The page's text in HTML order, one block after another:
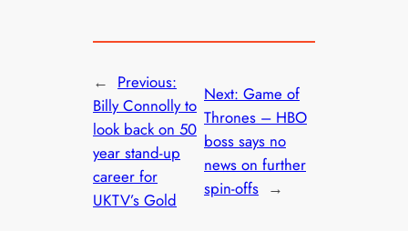
← Previous:
Billy Connolly to
look back on 50
year stand-up
career for
UKTV’s Gold
Next: Game of
Thrones – HBO
boss says no
news on further
spin-offs →